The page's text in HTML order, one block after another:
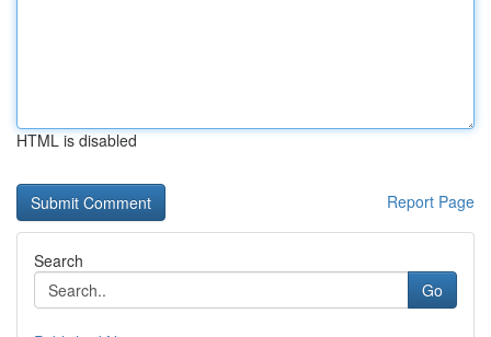
HTML is disabled
Report Page
Search
Go